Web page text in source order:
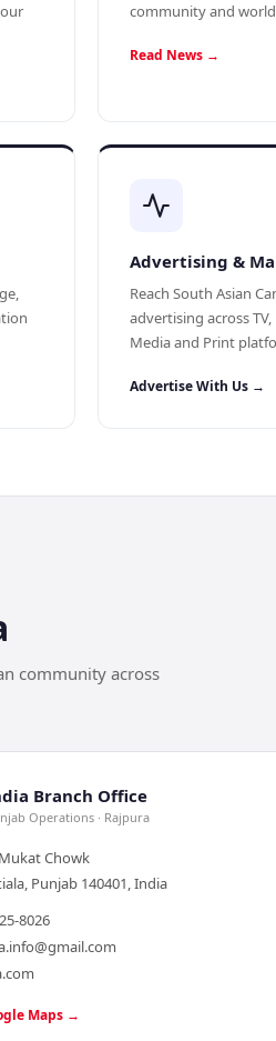
community and
Read News →
Advertising &
Reach South Asian
advertising across
Media and Print
Advertise With Us →
community across
Branch Office
Operations · Rajpura
Chowk
Punjab 140401, India
8026
Maps →